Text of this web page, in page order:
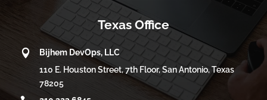
Texas Office

Bijhem DevOps, LLC
110 E. Houston Street, 7th Floor, San Antonio, Texas
78205